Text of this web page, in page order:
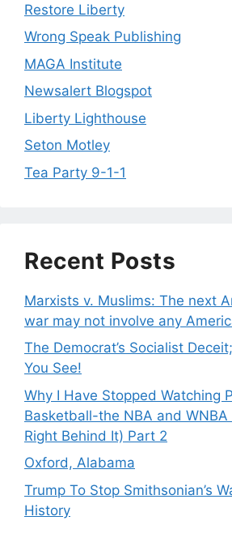
Restore Liberty
Wrong Speak Publishing
MAGA Institute
Newsalert Blogspot
Liberty Lighthouse
Seton Motley
Tea Party 9-1-1
Recent Posts
Marxists v. Muslims: The next
war may not involve any
The Democrat’s Socialist
You See!
Why I Have Stopped Watching
Basketball-the NBA and
Right Behind It) Part 2
Oxford, Alabama
Trump To Stop Smithsonian’s
History